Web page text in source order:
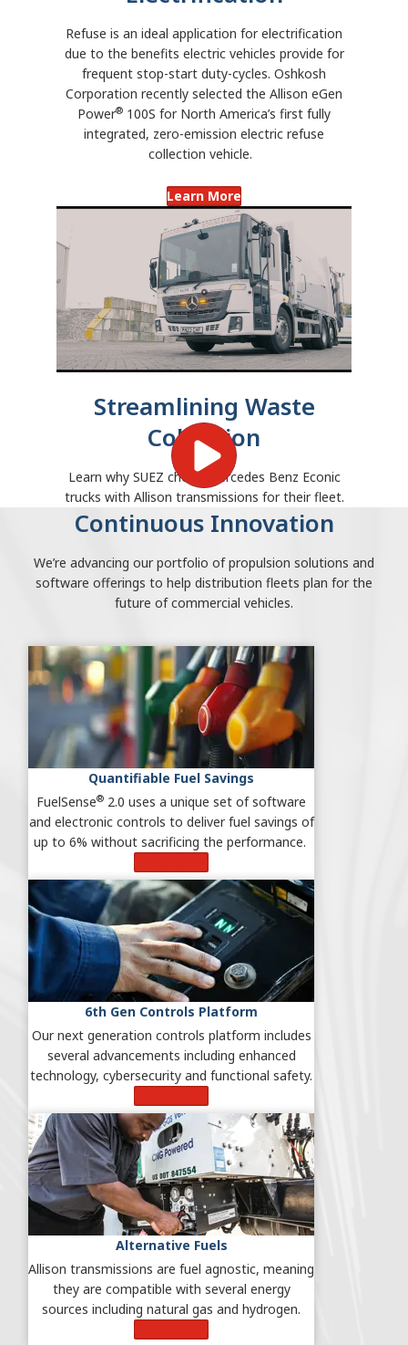
Refuse is an ideal application for electrification
due to the benefits electric vehicles provide for
frequent stop-start duty-cycles. Oshkosh
Corporation recently selected the Allison eGen
Power® 100S for North America’s first fully
integrated, zero-emission electric refuse
collection vehicle.
Learn More
Streamlining Waste
Collection
Learn why SUEZ chose Mercedes Benz Econic
trucks with Allison transmissions for their fleet.
Continuous Innovation
We’re advancing our portfolio of propulsion solutions and
software offerings to help distribution fleets plan for the
future of commercial vehicles.
Quantifiable Fuel Savings
FuelSense® 2.0 uses a unique set of software
and electronic controls to deliver fuel savings of
up to 6% without sacrificing the performance.
6th Gen Controls Platform
Our next generation controls platform includes
several advancements including enhanced
technology, cybersecurity and functional safety.
Alternative Fuels
Allison transmissions are fuel agnostic, meaning
they are compatible with several energy
sources including natural gas and hydrogen.